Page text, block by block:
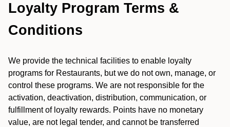
Loyalty Program Terms &
Conditions
We provide the technical facilities to enable loyalty
programs for Restaurants, but we do not own, manage, or
control these programs. We are not responsible for the
activation, deactivation, distribution, communication, or
fulfillment of loyalty rewards. Points have no monetary
value, are not legal tender, and cannot be transferred